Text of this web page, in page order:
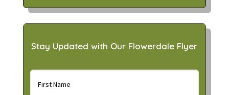
Stay Updated with Our Flowerdale Flyer